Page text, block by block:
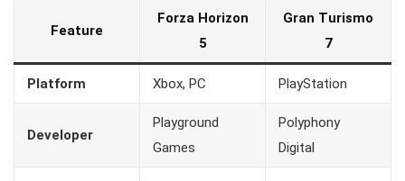
Feature
Forza Horizon
5
Gran Turismo
7
Platform Xbox, PC PlayStation
Developer
Playground
Games
Polyphony
Digital